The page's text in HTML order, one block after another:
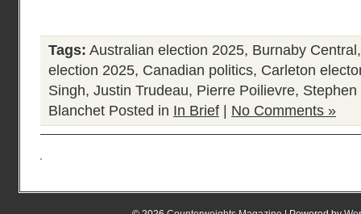
Tags: Australian election 2025, Burnaby Central
election 2025, Canadian politics, Carleton
Singh, Justin Trudeau, Pierre Poilievre, Stephen
Blanchet Posted in In Brief No Comments »